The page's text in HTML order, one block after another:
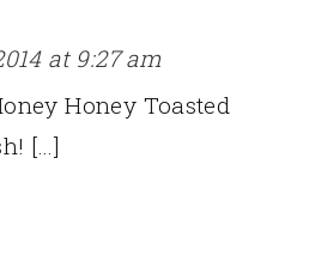
at 9:27 am
Honey Toasted
[…]